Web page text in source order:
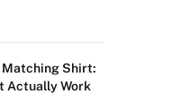
Matching Shirt:
Actually Work